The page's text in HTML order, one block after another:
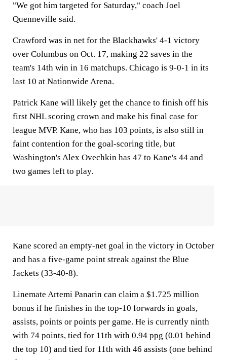
"We got him targeted for Saturday," coach Joel
Quenneville said.
Crawford was in net for the Blackhawks' 4-1 victory
over Columbus on Oct. 17, making 22 saves in the
team's 14th win in 16 matchups. Chicago is 9-0-1 in its
last 10 at Nationwide Arena.
Patrick Kane will likely get the chance to finish off his
first NHL scoring crown and make his final case for
league MVP. Kane, who has 103 points, is also still in
faint contention for the goal-scoring title, but
Washington's Alex Ovechkin has 47 to Kane's 44 and
two games left to play.
Kane scored an empty-net goal in the victory in October
and has a five-game point streak against the Blue
Jackets (33-40-8).
Linemate Artemi Panarin can claim a $1.725 million
bonus if he finishes in the top-10 forwards in goals,
assists, points or points per game. He is currently ninth
with 74 points, tied for 11th with 0.94 ppg (0.01 behind
the top 10) and tied for 11th with 46 assists (one behind